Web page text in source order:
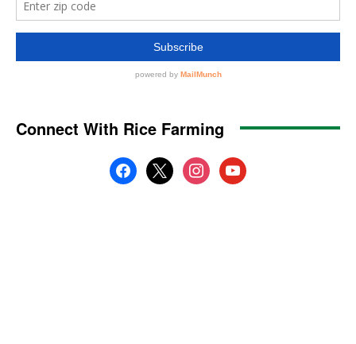
Connect With Rice Farming
facebook
x instagramyoutube